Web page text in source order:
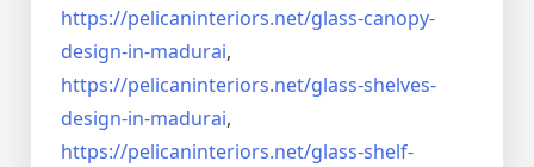
https://pelicaninteriors.net/glass-canopy-
design-in-madurai,
https://pelicaninteriors.net/glass-shelves-
design-in-madurai,
https://pelicaninteriors.net/glass-shelf-